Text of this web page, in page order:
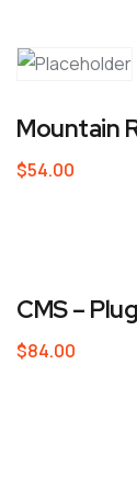
Mountain
$54.00
CMS –
$84.00